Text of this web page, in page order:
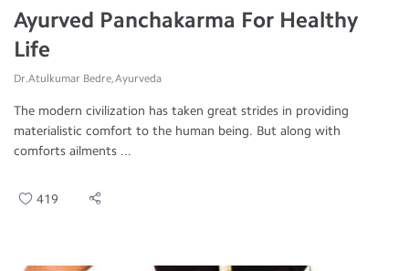
Ayurved Panchakarma For Healthy
Life
Dr.Atulkumar Bedre, Ayurveda
The modern civilization has taken great strides in providing
materialistic comfort to the human being. But along with
comforts ailments ...
419